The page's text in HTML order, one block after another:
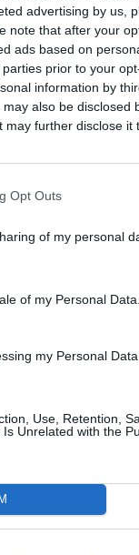
advertising by us,
note that after your
ads based on
prior to your
information by
also be disclosed
may further disclose it
Opt Outs
of my personal
of my Personal Data.
my Personal
Use, Retention,
Unrelated with the